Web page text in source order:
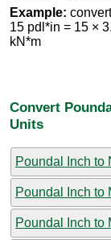
Example:
15 pdl*in = 15 ×
kN*m
Convert
Units
Poundal Inch to
Poundal Inch to
Poundal Inch to